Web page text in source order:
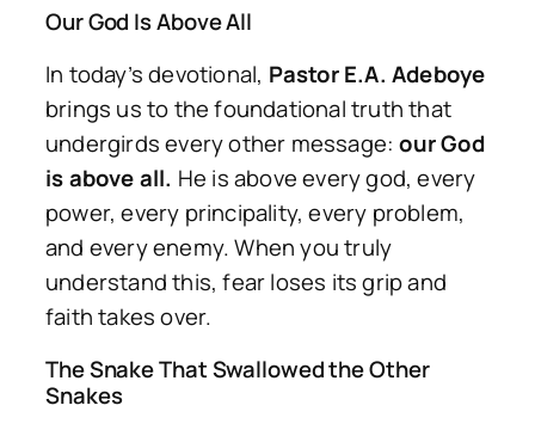
Our God Is Above All
In today’s devotional, Pastor E.A. Adeboye
brings us to the foundational truth that
undergirds every other message:our God
is above all. He is above every god, every
power, every principality, every problem,
and every enemy. When you truly
understand this, fear loses its grip and
faith takes over.
The Snake That Swallowed the Other
Snakes